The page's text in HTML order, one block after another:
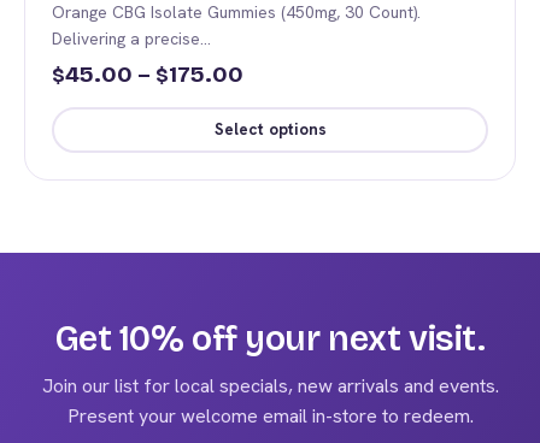
Orange CBG Isolate Gummies (450mg, 30 Count).
Delivering a precise…
$45.00 – $175.00
range:
$45.00
through
Select options
multiple
options
may
be
Get 10% off your next visit.
Join our list for local specials, new arrivals and events.
Present your welcome email in-store to redeem.